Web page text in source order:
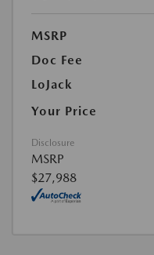
MSRP
Doc Fee
LoJack
Your Price
Disclosure
MSRP
$27,988